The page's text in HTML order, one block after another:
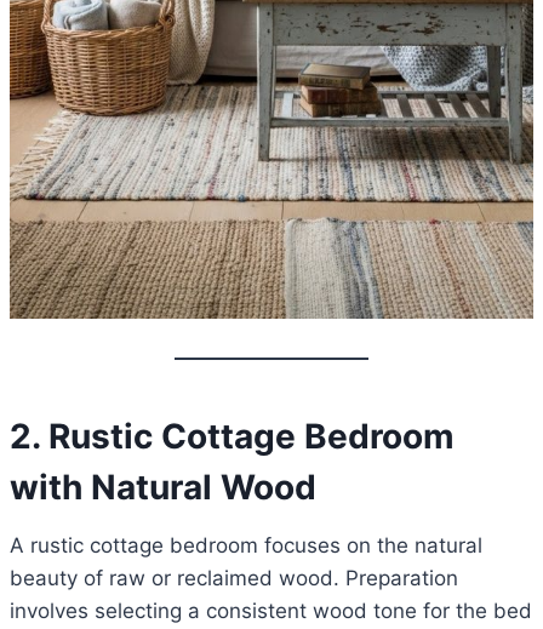
2. Rustic Cottage Bedroom
with Natural Wood
A rustic cottage bedroom focuses on the natural
beauty of raw or reclaimed wood. Preparation
involves selecting a consistent wood tone for the bed